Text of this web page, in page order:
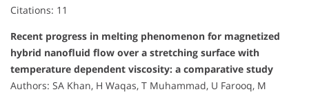
Citations: 11
Recent progress in melting phenomenon for magnetized
hybrid nanofluid flow over a stretching surface with
temperature dependent viscosity: a comparative study
Authors: SA Khan, H Waqas, T Muhammad, U Farooq, M